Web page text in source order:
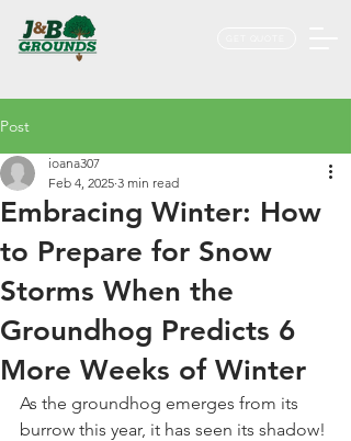
Post
Embracing Winter: How
to Prepare for Snow
Storms When the
Groundhog Predicts 6
More Weeks of Winter
ioana307
Feb 4, 2025 3 min read
As the groundhog emerges from its
burrow this year, it has seen its shadow!